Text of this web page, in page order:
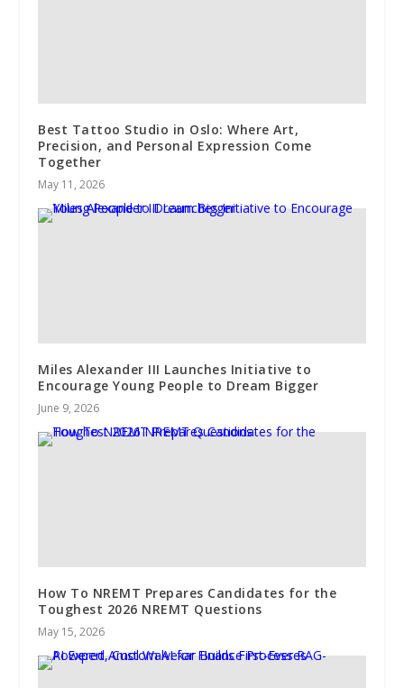
Best Tattoo Studio in Oslo: Where Art,
Precision, and Personal Expression Come
Together
May 11, 2026
Miles Alexander III Launches Initiative to
Encourage Young People to Dream Bigger
June 9, 2026
How To NREMT Prepares Candidates for the
Toughest 2026 NREMT Questions
May 15, 2026